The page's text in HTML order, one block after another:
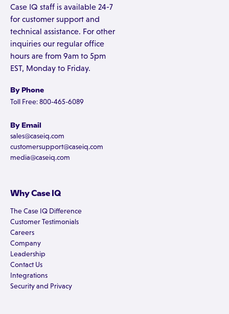
Case IQ staff is available 24-7
for customer support and
technical assistance. For other
inquiries our regular office
hours are from 9am to 5pm
EST, Monday to Friday.
By Phone
Toll Free: 800-465-6089
By Email
sales@caseiq.com
customersupport@caseiq.com
media@caseiq.com
Why Case IQ
The Case IQ Difference
Customer Testimonials
Careers
Company
Leadership
Contact Us
Integrations
Security and Privacy